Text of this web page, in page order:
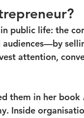
public life: the
attention,
them in her book
Inside